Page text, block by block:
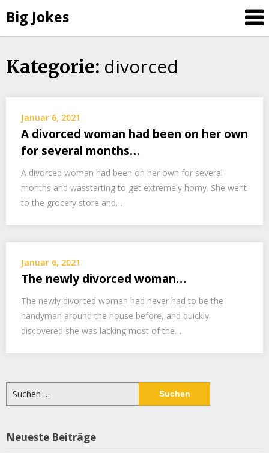
Big Jokes
Skip
Kategorie: divorced
Januar 6, 2021
A divorced woman had been on her own
for several months…
A divorced woman had been on her own for several
months and wasstarting to get extremely horny. She went
to the grocery store and…
Januar 6, 2021
The newly divorced woman…
The newly divorced woman had never had to be the
handyman around the house before, and quickly
discovered she was lacking most of the…
Suchen
nach:
Neueste Beiträge